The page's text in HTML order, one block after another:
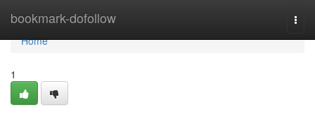
bookmark-dofollow
Home
Home
1